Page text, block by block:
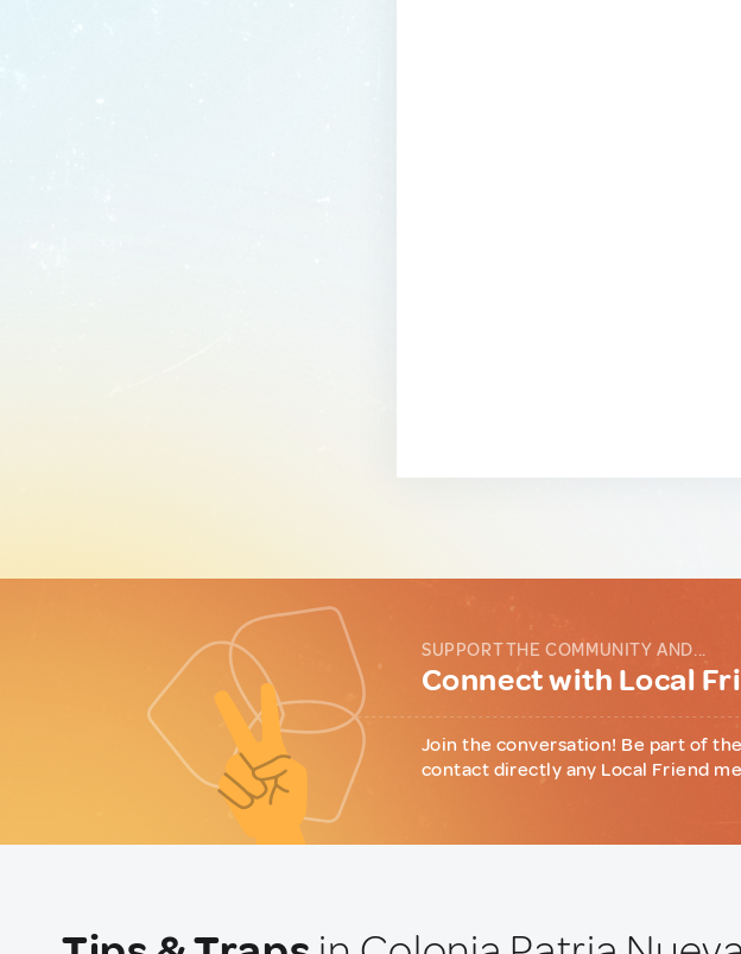
SUPPORT THE COMMUNITY AND...
Connect with Local
Join the conversation! Be part of
contact directly any Local Friend